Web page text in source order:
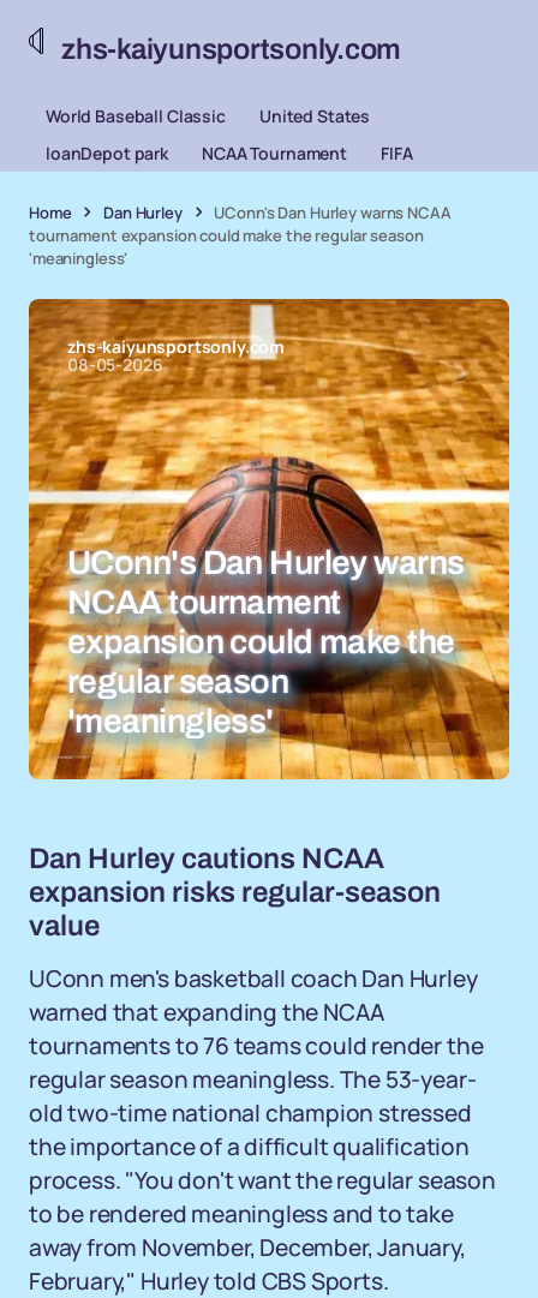
zhs-kaiyunsportsonly.com
World Baseball Classic
United States
loanDepot park
NCAA Tournament FIFA
Home Dan Hurley
UConn's Dan Hurley warns NCAA
tournament expansion could make the regular season
'meaningless'
zhs-kaiyunsportsonly.com
08-05-2026
UConn's Dan Hurley warns
NCAA tournament
expansion could make the
regular season
'meaningless'
Dan Hurley cautions NCAA
expansion risks regular-season
value
UConn men's basketball coach Dan Hurley
warned that expanding the NCAA
tournaments to 76 teams could render the
regular season meaningless. The 53-year-
old two-time national champion stressed
the importance of a difficult qualification
process. "You don't want the regular season
to be rendered meaningless and to take
away from November, December, January,
February," Hurley told CBS Sports.